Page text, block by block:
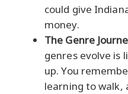
could give
money.
The Genre
genres evolve is
up. You
learning to